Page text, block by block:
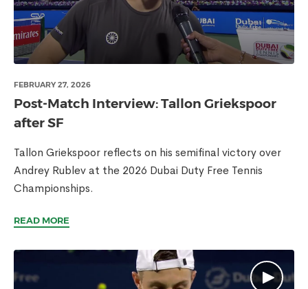
FEBRUARY 27, 2026
Post-Match Interview: Tallon Griekspoor
after SF
Tallon Griekspoor reflects on his semifinal victory over
Andrey Rublev at the 2026 Dubai Duty Free Tennis
Championships.
READ MORE